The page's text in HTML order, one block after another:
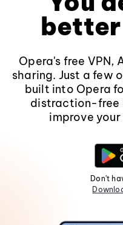
Opera's free VPN,
sharing. Just a few
built into Opera
distraction-free
improve
Don't